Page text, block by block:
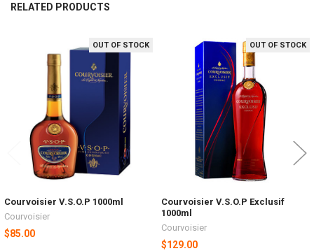
RELATED PRODUCTS
Related
Products
OUT OF STOCK
Courvoisier V.S.O.P 1000ml
Courvoisier
$85.00
OUT OF STOCK
Courvoisier V.S.O.P Exclusif
1000ml
Courvoisier
$129.00